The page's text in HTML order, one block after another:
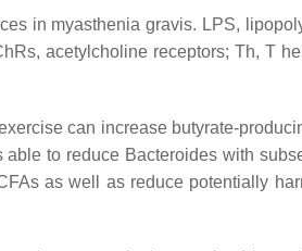
in myasthenia gravis. LPS,
acetylcholine receptors; Th, T
can increase butyrate-
to reduce Bacteroides with
as well as reduce potentially